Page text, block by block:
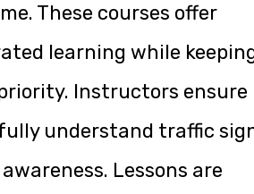
These courses offer
learning while
Instructors ensure
understand traffic
Lessons are